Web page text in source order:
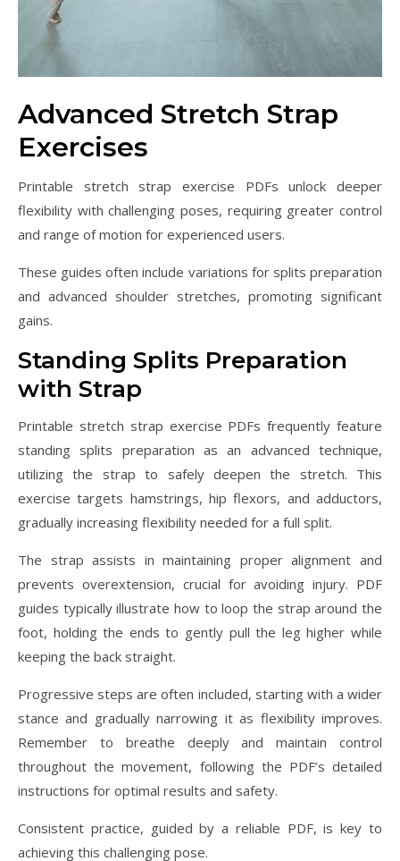
Advanced Stretch Strap
Exercises
Printable stretch strap exercise PDFs unlock deeper
flexibility with challenging poses, requiring greater control
and range of motion for experienced users.
These guides often include variations for splits preparation
and advanced shoulder stretches, promoting significant
gains.
Standing Splits Preparation
with Strap
Printable stretch strap exercise PDFs frequently feature
standing splits preparation as an advanced technique,
utilizing the strap to safely deepen the stretch. This
exercise targets hamstrings, hip flexors, and adductors,
gradually increasing flexibility needed for a full split.
The strap assists in maintaining proper alignment and
prevents overextension, crucial for avoiding injury. PDF
guides typically illustrate how to loop the strap around the
foot, holding the ends to gently pull the leg higher while
keeping the back straight.
Progressive steps are often included, starting with a wider
stance and gradually narrowing it as flexibility improves.
Remember to breathe deeply and maintain control
throughout the movement, following the PDF’s detailed
instructions for optimal results and safety.
Consistent practice, guided by a reliable PDF, is key to
achieving this challenging pose.